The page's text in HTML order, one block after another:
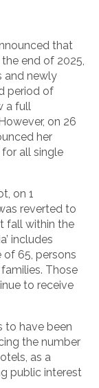
that
end of 2025,
and newly
period of
a full
on 26
her
all single
on 1
reverted to
fall within the
includes
65, persons
Those
to receive
to have been
the number
as a
public interest